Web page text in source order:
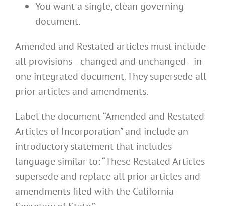
You want a single, clean governing
document.
Amended and Restated articles must include
all provisions—changed and unchanged—in
one integrated document. They supersede all
prior articles and amendments.
Label the document “Amended and Restated
Articles of Incorporation” and include an
introductory statement that includes
language similar to: “These Restated Articles
supersede and replace all prior articles and
amendments filed with the California